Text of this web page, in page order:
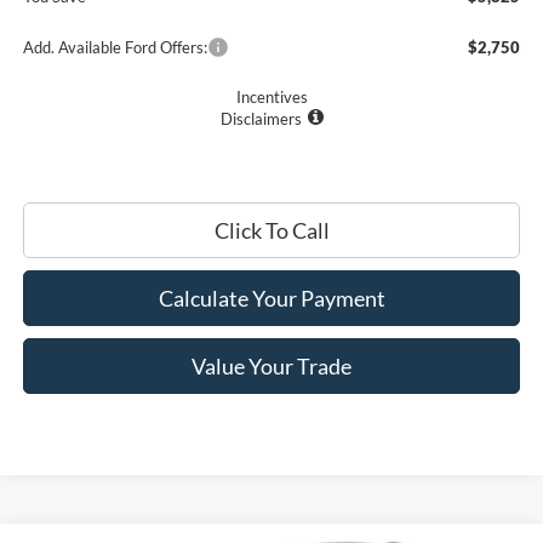
Add. Available Ford Offers: $2,750
Incentives
Disclaimers
Click To Call
Calculate Your Payment
Value Your Trade